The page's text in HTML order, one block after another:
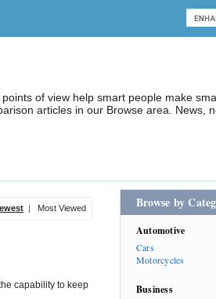
of view help smart people make
articles in our Browse area. News,
| Most Viewed
capability to keep
Browse by
Automotive
Cars
Motorcycles
Business